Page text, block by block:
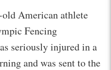
old American athlete
Fencing
seriously injured in a
and was sent to the